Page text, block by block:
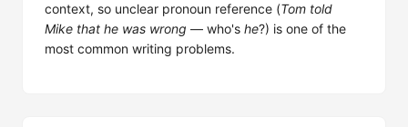
context, so unclear pronoun reference (Tom told
Mike that he was wrong — who's he?) is one of the
most common writing problems.